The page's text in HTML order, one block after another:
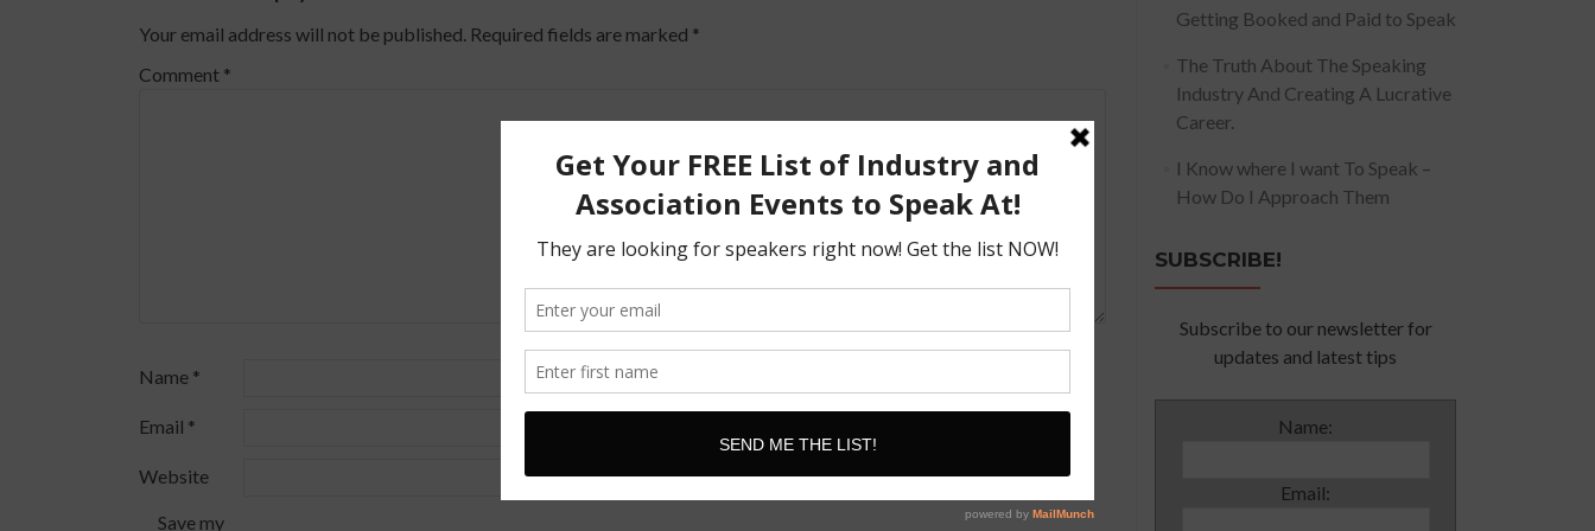
Your email address will not be published. Required fields are marked *
Comment *
Name *
Email *
Website
Save my
Getting Booked and Paid to Speak
The Truth About The Speaking
Industry And Creating A Lucrative
Career.
I Know where I want To Speak –
How Do I Approach Them
SUBSCRIBE!
Subscribe to our newsletter for
updates and latest tips
Name:
Email: